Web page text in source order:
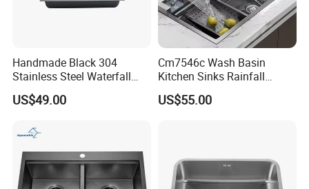
Handmade Black 304
Stainless Steel Waterfall
Smart Multifunction Kitchen
Sink
US$49.00
Cm7546c Wash Basin
Kitchen Sinks Rainfall
Faucet Stainless Steel Sink
Single Bowl PVD Nano
US$55.00